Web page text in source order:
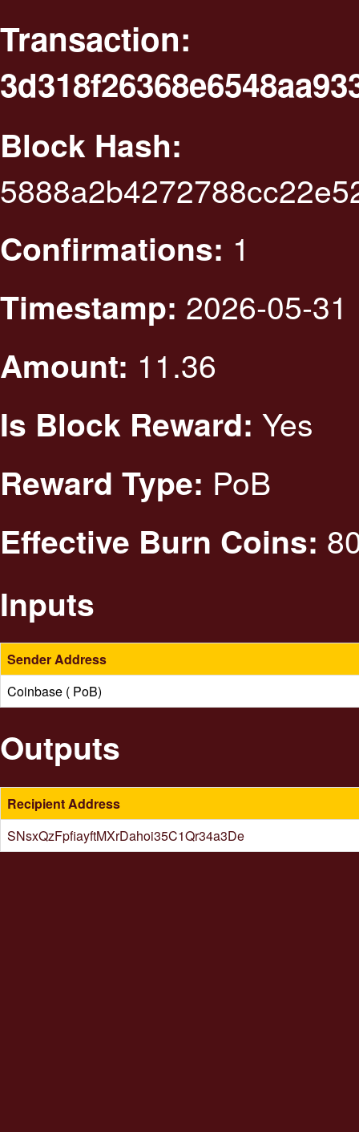
Transaction:
Block Hash:
Confirmations: 1
Timestamp: 2026-05-
Amount: 11.36
Is Block Reward: Yes
Reward Type: PoB
Effective Burn Coins:
Inputs
Sender Address
Coinbase ( PoB)
Outputs
Recipient Address
SNsxQzFpfiayftMXrDahoi35C1Qr34a3De